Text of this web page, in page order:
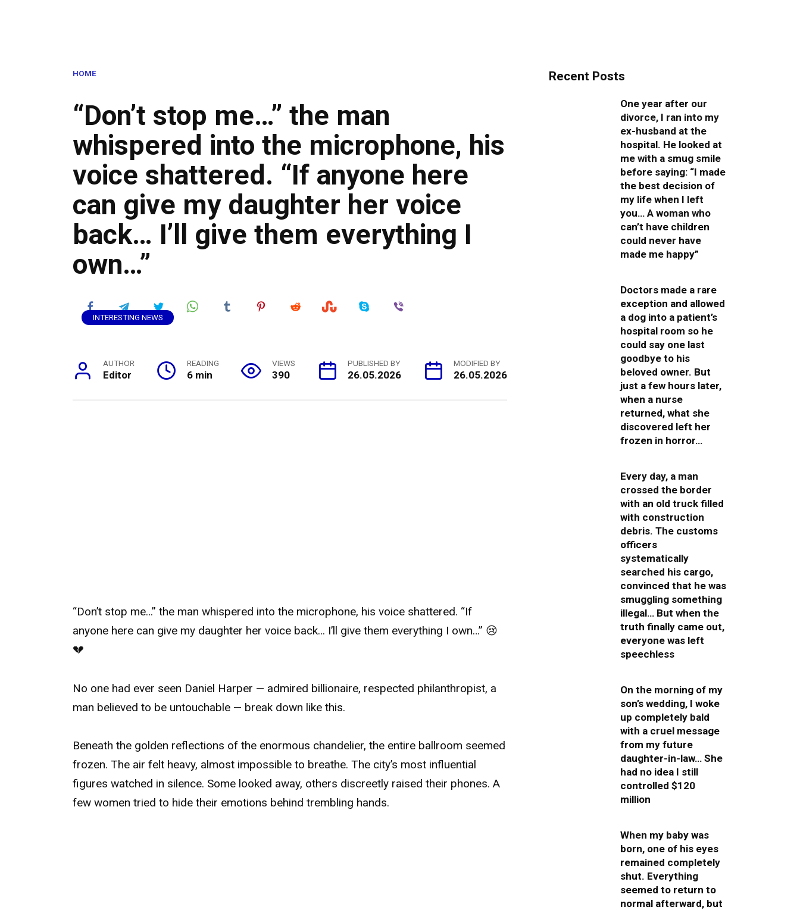
HOME
“Don’t stop me…” the man
whispered into the microphone, his
voice shattered. “If anyone here
can give my daughter her voice
back… I’ll give them everything I
own…”
INTERESTING NEWS
AUTHOR
Editor
READING
6 min
VIEWS
390
PUBLISHED BY
26.05.2026
MODIFIED BY
26.05.2026
“Don’t stop me…” the man whispered into the microphone, his voice shattered. “If
anyone here can give my daughter her voice back… I’ll give them everything I own…” 😢
💔
No one had ever seen Daniel Harper — admired billionaire, respected philanthropist, a
man believed to be untouchable — break down like this.
Beneath the golden reflections of the enormous chandelier, the entire ballroom seemed
frozen. The air felt heavy, almost impossible to breathe. The city’s most influential
figures watched in silence. Some looked away, others discreetly raised their phones. A
few women tried to hide their emotions behind trembling hands.
Recent Posts
One year after our
divorce, I ran into my
ex-husband at the
hospital. He looked at
me with a smug smile
before saying: “I made
the best decision of
my life when I left
you… A woman who
can’t have children
could never have
made me happy”
Doctors made a rare
exception and allowed
a dog into a patient’s
hospital room so he
could say one last
goodbye to his
beloved owner. But
just a few hours later,
when a nurse
returned, what she
discovered left her
frozen in horror…
Every day, a man
crossed the border
with an old truck filled
with construction
debris. The customs
officers
systematically
searched his cargo,
convinced that he was
smuggling something
illegal… But when the
truth finally came out,
everyone was left
speechless
On the morning of my
son’s wedding, I woke
up completely bald
with a cruel message
from my future
daughter-in-law… She
had no idea I still
controlled $120
million
When my baby was
born, one of his eyes
remained completely
shut. Everything
seemed to return to
normal afterward, but